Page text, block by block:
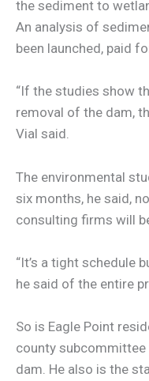
the sediment to
An analysis of
been launched, paid
“If the studies show
removal of the dam,
Vial said.
The environmental
six months, he said,
consulting firms will
“It’s a tight schedule
he said of the entire
So is Eagle Point
county
dam. He also is the